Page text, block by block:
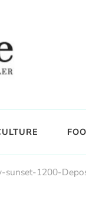
sunset-1200-